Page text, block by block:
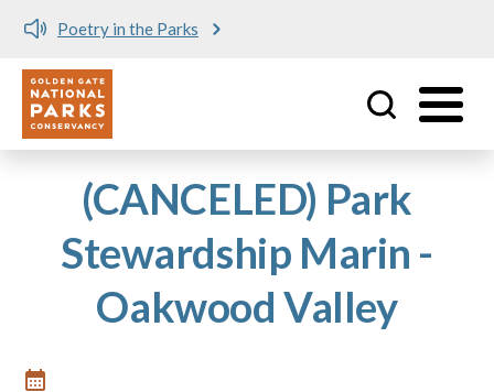
Poetry in the Parks
Utility
(CANCELED) Park
Stewardship Marin -
Oakwood Valley